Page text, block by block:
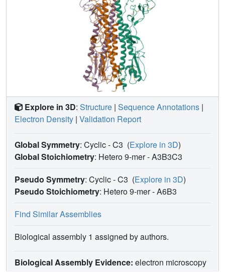
Explore in 3D: Structure | Sequence Annotations |
Electron Density | Validation Report
Global Symmetry: Cyclic - C3 (Explore in 3D)
Global Stoichiometry: Hetero 9-mer -A3B3C3
Pseudo Symmetry: Cyclic - C3 (Explore in 3D)
Pseudo Stoichiometry: Hetero 9-mer -A6B3
Find Similar Assemblies
Biological assembly 1 assigned by authors.
Biological Assembly Evidence: electron microscopy